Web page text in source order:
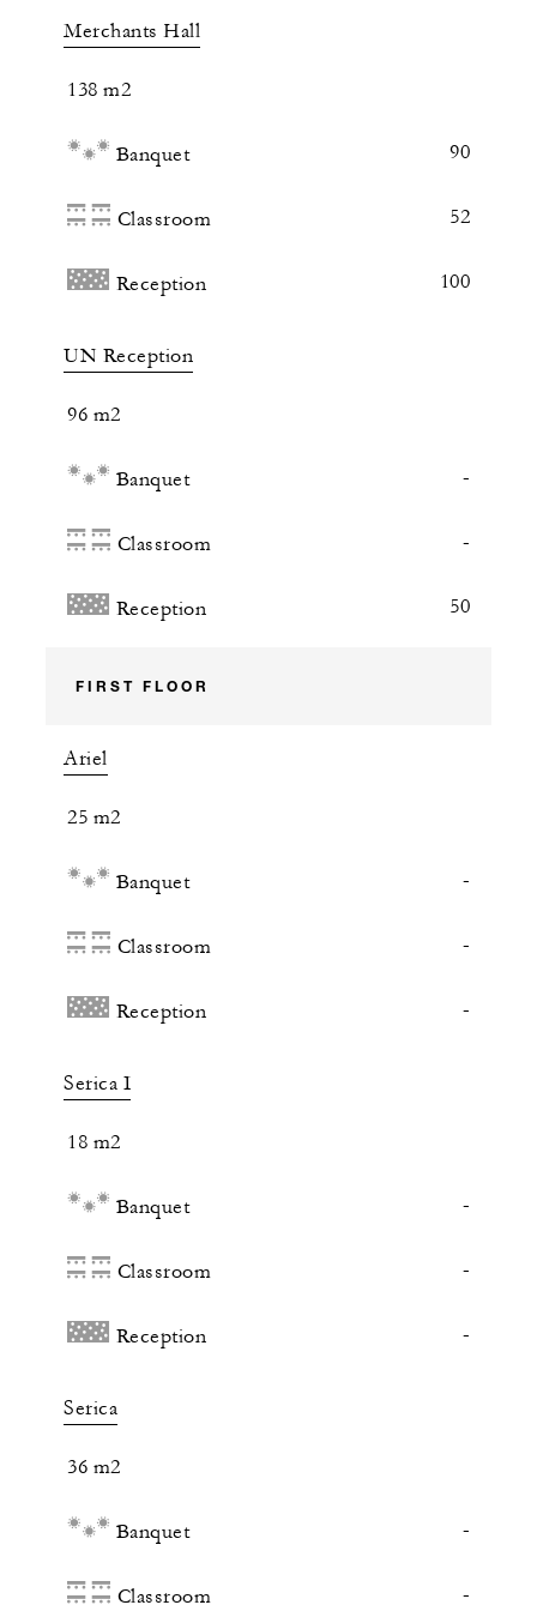
Merchants Hall
138 m2
Banquet 90
Classroom 52
Reception 100
UN Reception
96 m2
Banquet -
Classroom -
Reception 50
FIRST FLOOR
Ariel
25 m2
Banquet -
Classroom -
Reception -
Serica I
18 m2
Banquet -
Classroom -
Reception -
Serica
36 m2
Banquet -
Classroom -